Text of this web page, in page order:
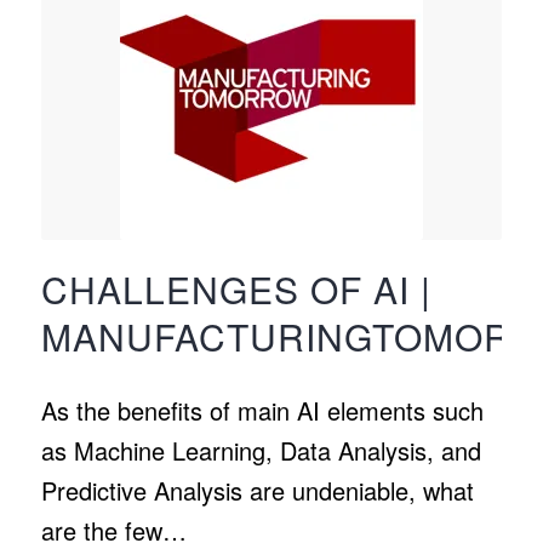
CHALLENGES OF AI |
As the benefits of main AI elements such
as Machine Learning, Data Analysis, and
Predictive Analysis are undeniable, what
are the few…